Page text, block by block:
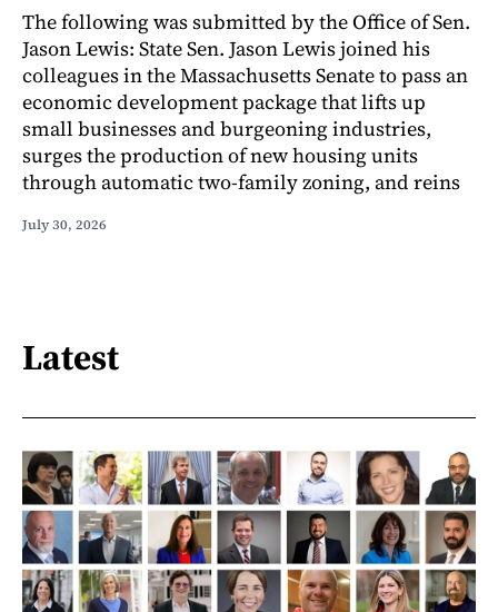
The following was submitted by the Office of Sen.
Jason Lewis: State Sen. Jason Lewis joined his
colleagues in the Massachusetts Senate to pass an
economic development package that lifts up
small businesses and burgeoning industries,
surges the production of new housing units
through automatic two-family zoning, and reins
July 30, 2026
Latest